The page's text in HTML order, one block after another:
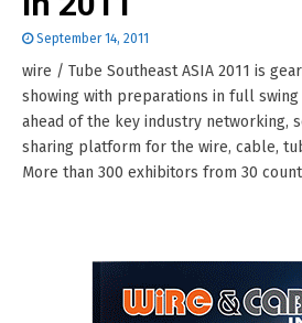
September 14, 2011
wire / Tube Southeast ASIA 2011 is
showing with preparations in full
ahead of the key industry networking,
sharing platform for the wire, cable,
More than 300 exhibitors from 30